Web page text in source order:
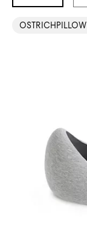
OSTRICHPILLOW